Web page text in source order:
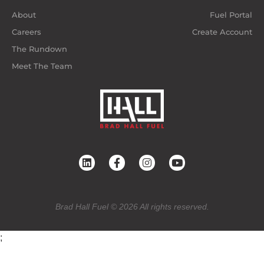
About
Careers
The Rundown
Meet The Team
Fuel Portal
Create Account
Brad Hall Fuel © 2026 All rights reserved.
;